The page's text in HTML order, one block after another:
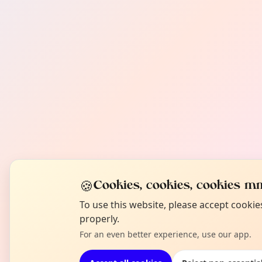
🍪Cookies, cookies, cookies
To use this website, please accept
properly.
For an even better experience, use our app.